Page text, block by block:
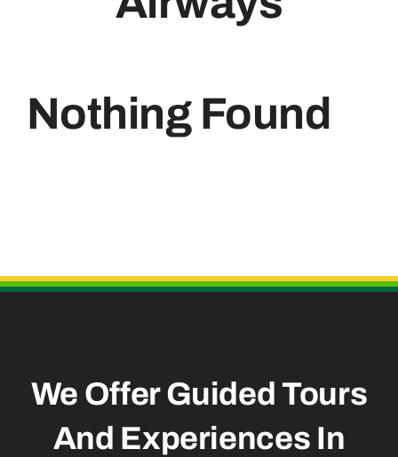
Volunteer
Nothing Found
We Offer Guided Tours
And Experiences In